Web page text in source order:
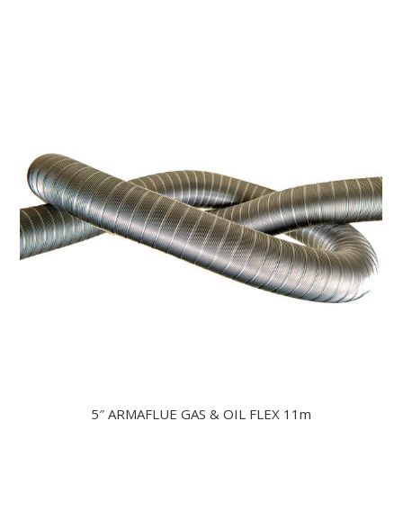
5″ ARMAFLUE GAS & OIL FLEX 11m